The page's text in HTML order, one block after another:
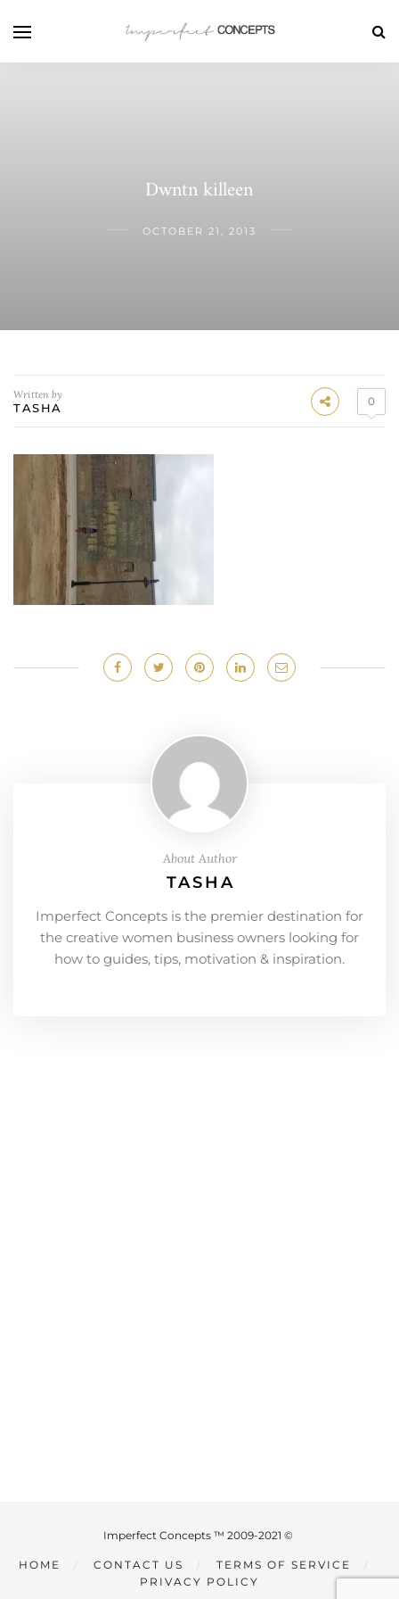
Dwntn killeen
OCTOBER 21, 2013
Written by
TASHA 0
About Author
TASHA
Imperfect Concepts is the premier destination for
the creative women business owners looking for
how to guides, tips, motivation & inspiration.
Imperfect Concepts ™ 2009-2021 ©
HOME CONTACT US
TERMS OF SERVICE
PRIVACY POLICY